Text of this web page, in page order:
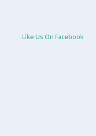
Like Us On Facebook